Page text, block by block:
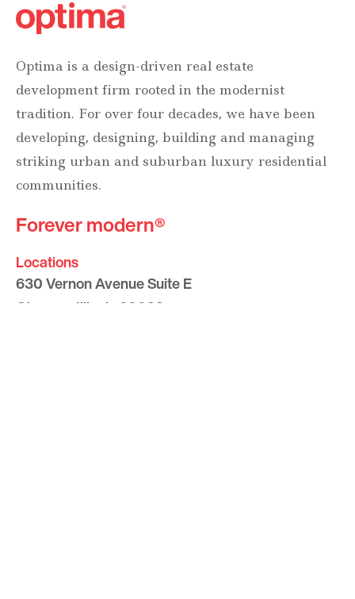
Optima is a design-driven real estate
development firm rooted in the modernist
tradition. For over four decades, we have been
developing, designing, building and managing
striking urban and suburban luxury residential
communities.
Forever modern®
Locations
630 Vernon Avenue Suite E
Glencoe, Illinois 60022